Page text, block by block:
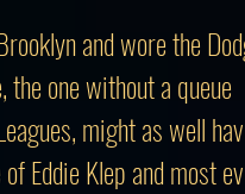
and wore the
the one without a queue
might as well
Eddie Klep and most